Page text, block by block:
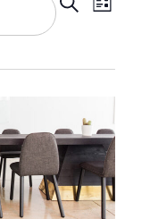
and
List